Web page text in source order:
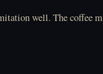
well. The coffee